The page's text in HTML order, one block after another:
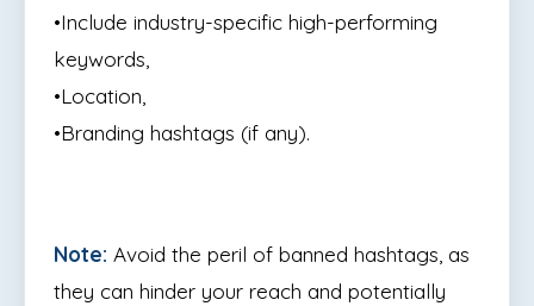
•Include industry-specific high-performing
keywords,
•Location,
•Branding hashtags (if any).
Note: Avoid the peril of banned hashtags, as
they can hinder your reach and potentially